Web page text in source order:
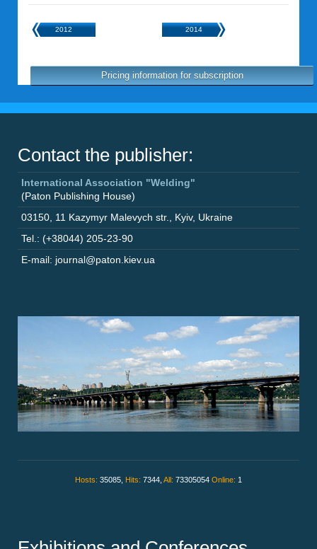
2012 2014
Pricing information for subscription
Contact the publisher:
International Association "Welding"
(Paton Publishing House)
03150 11 Kazymyr Malevych str. Kyiv, Ukraine
Tel.: (+38044) 205-23-90
E-mail: journal@paton.kiev.ua
Hosts: 35085, Hits: 7344, All: 73305054 Online: 1